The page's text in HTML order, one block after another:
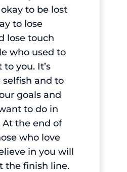
okay to be lost
to lose
lose touch
who used to
you. It’s
selfish and to
goals and
to do in
the end of
who love
in you will
the finish line.